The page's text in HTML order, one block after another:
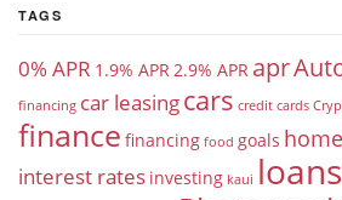
TAGS
0% APR 1.9% APR2.9% APR apr
financing car leasingcars credit cards
finance financing food goals home
interest rates investing kaui loans